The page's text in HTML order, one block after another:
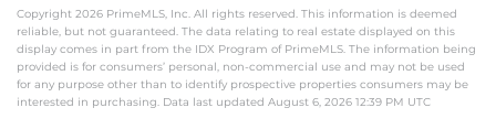
Copyright 2026 PrimeMLS, Inc. All rights reserved. This information is deemed
reliable, but not guaranteed. The data relating to real estate displayed on this
display comes in part from the IDX Program of PrimeMLS. The information being
provided is for consumers’ personal, non-commercial use and may not be used
for any purpose other than to identify prospective properties consumers may be
interested in purchasing. Data last updated August 6, 2026 12:39 PM UTC